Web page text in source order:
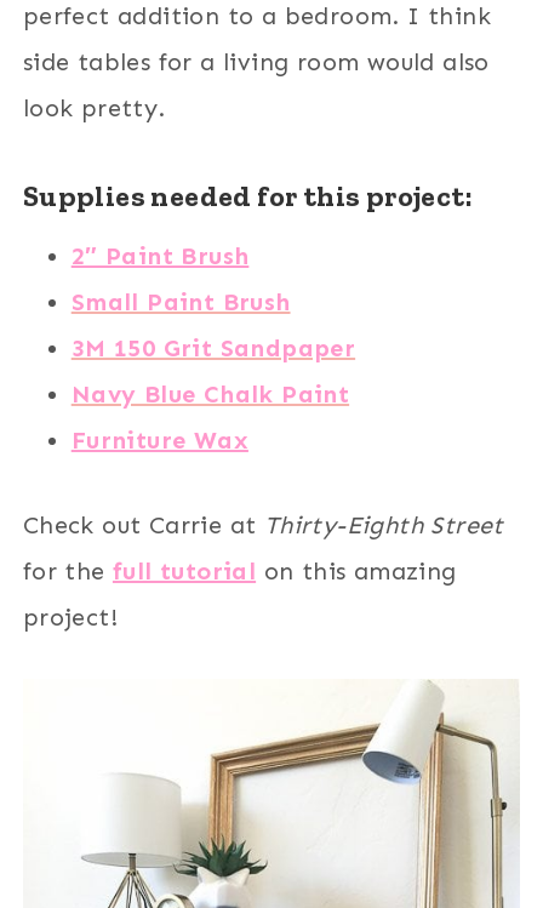
perfect addition to a bedroom. I think
side tables for a living room would also
look pretty.
Supplies needed for this project:
2″ Paint Brush
Small Paint Brush
3M 150 Grit Sandpaper
Navy Blue Chalk Paint
Furniture Wax
Check out Carrie at Thirty-Eighth Street
for the full tutorial on this amazing
project!